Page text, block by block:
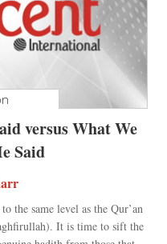
versus What We
Said
the same level as the Qur’an
It is time to sift the